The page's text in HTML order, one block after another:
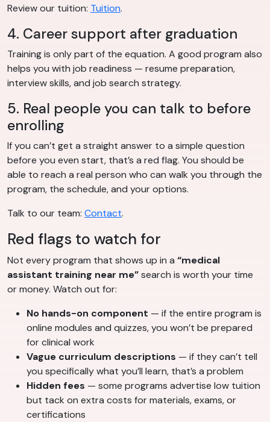
Review our tuition: Tuition.
4. Career support after graduation
Training is only part of the equation. A good program also
helps you with job readiness — resume preparation,
interview skills, and job search strategy.
5. Real people you can talk to before
enrolling
If you can’t get a straight answer to a simple question
before you even start, that’s a red flag. You should be
able to reach a real person who can walk you through the
program, the schedule, and your options.
Talk to our team: Contact.
Red flags to watch for
Not every program that shows up in a “medical
assistant training near me”search is worth your time
or money. Watch out for:
No hands-on component — if the entire program is
online modules and quizzes, you won’t be prepared
for clinical work
Vague curriculum descriptions — if they can’t tell
you specifically what you’ll learn, that’s a problem
Hidden fees — some programs advertise low tuition
but tack on extra costs for materials, exams, or
certifications